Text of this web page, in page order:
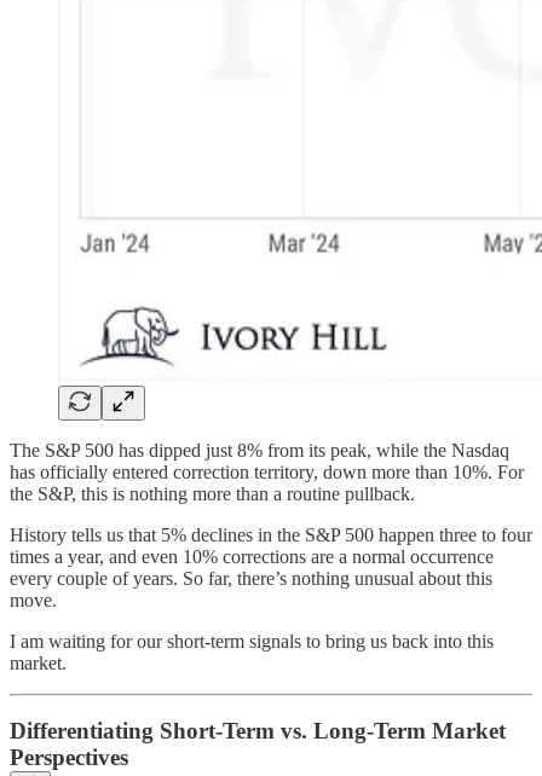
The S&P 500 has dipped just 8% from its peak, while the Nasdaq
has officially entered correction territory, down more than 10%. For
the S&P, this is nothing more than a routine pullback.
History tells us that 5% declines in the S&P 500 happen three to four
times a year, and even 10% corrections are a normal occurrence
every couple of years. So far, there’s nothing unusual about this
move.
I am waiting for our short-term signals to bring us back into this
market.
Differentiating Short-Term vs. Long-Term Market
Perspectives